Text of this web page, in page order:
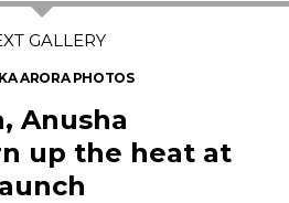
ARORA PHOTOS
Anusha
up the heat at